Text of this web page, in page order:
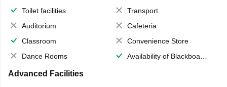
Toilet facilities
Transport
Auditorium
Cafeteria
Classroom
Convenience Store
Dance Rooms
Availability of Blackboards
Advanced Facilities